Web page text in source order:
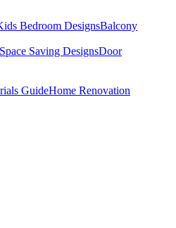
Bedroom DesignsBalcony
Space Saving DesignsDoor
GuideHome Renovation